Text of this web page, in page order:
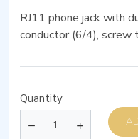
RJ11 phone jack with
conductor (6/4), screw
Quantity